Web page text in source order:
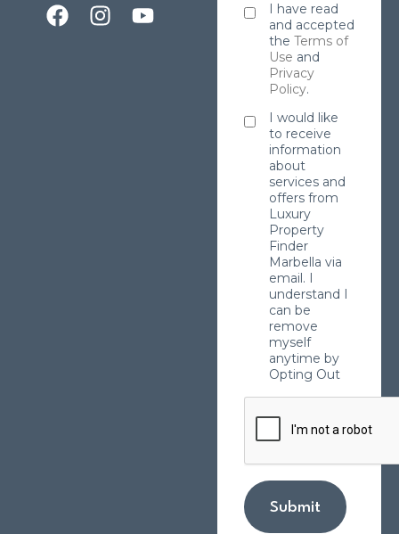
I have read
and accepted
the Terms of
Use and
Privacy
Policy.
I would like
to receive
information
about
services and
offers from
Luxury
Property
Finder
Marbella via
email. I
understand I
can be
remove
myself
anytime by
Opting Out
Submit